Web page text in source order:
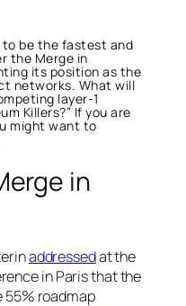
to be the fastest and
the Merge in
its position as the
networks. What will
layer-1
Killers?” If you are
might want to
in
addressedat the
in Paris that the
55% roadmap